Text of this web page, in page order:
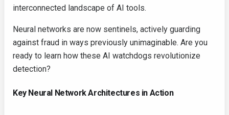
interconnected landscape of AI tools.
Neural networks are now sentinels, actively guarding
against fraud in ways previously unimaginable. Are you
ready to learn how these AI watchdogs revolutionize
detection?
Key Neural Network Architectures in Action